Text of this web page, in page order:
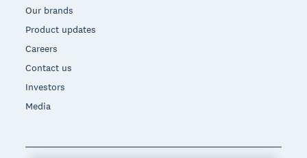
Our brands
Product updates
Careers
Contact us
Investors
Media